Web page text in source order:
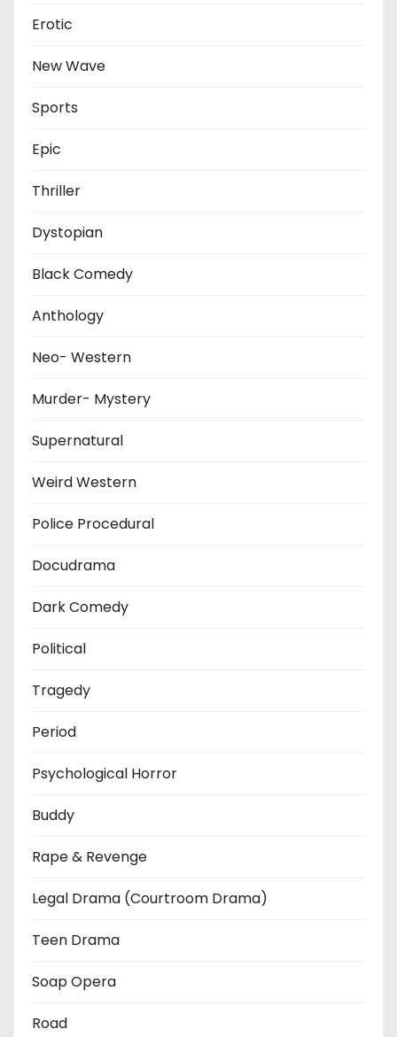
Erotic
New Wave
Sports
Epic
Thriller
Dystopian
Black Comedy
Anthology
Neo- Western
Murder- Mystery
Supernatural
Weird Western
Police Procedural
Docudrama
Dark Comedy
Political
Tragedy
Period
Psychological Horror
Buddy
Rape & Revenge
Legal Drama (Courtroom Drama)
Teen Drama
Soap Opera
Road